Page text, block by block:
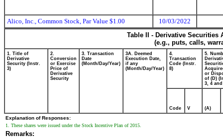
Alico, Inc., Common Stock, Par Value $1.00
10/03/2022
Table II - Derivative
(e.g., puts, calls,
1. Title of
Derivative
Security (Instr.
3)
2.
Conversion
or Exercise
Price of
Derivative
Security
3. Transaction
Date
(Month/Day/Year)
3A. Deemed
Execution Date,
if any
(Month/Day/Year)
4.
Transaction
Code (Instr.
8)
5.
or
of (D)
3, 4 and
Code V (A)
Explanation of Responses:
1. These shares were issued under the Stock Incentive Plan of 2015.
Remarks: